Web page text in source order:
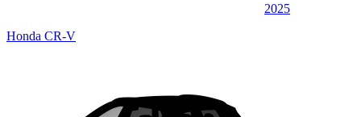
2025
Honda CR-V